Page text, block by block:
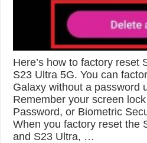
Here’s how to factory reset
S23 Ultra 5G. You can
Galaxy without a password
Remember your screen
Password, or Biometric
When you factory reset the
and S23 Ultra, …